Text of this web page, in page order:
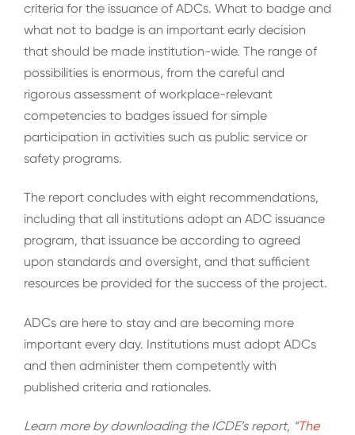
criteria for the issuance of ADCs. What to badge and
what not to badge is an important early decision
that should be made institution-wide. The range of
possibilities is enormous, from the careful and
rigorous assessment of workplace-relevant
competencies to badges issued for simple
participation in activities such as public service or
safety programs.
The report concludes with eight recommendations,
including that all institutions adopt an ADC issuance
program, that issuance be according to agreed
upon standards and oversight, and that sufficient
resources be provided for the success of the project.
ADCs are here to stay and are becoming more
important every day. Institutions must adopt ADCs
and then administer them competently with
published criteria and rationales.
Learn more by downloading the ICDE’s report, “The